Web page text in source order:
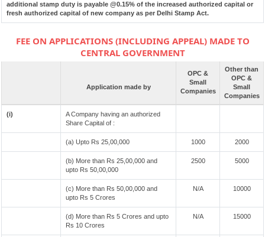
additional stamp duty is payable @0.15% of the increased authorized capital or
fresh authorized capital of new company as per Delhi Stamp Act.
FEE ON APPLICATIONS (INCLUDING APPEAL) MADE TO
CENTRAL GOVERNMENT
Application made by
OPC &
Small
Companies
Other than
OPC &
Small
Companies
(i)
A Company having an authorized
Share Capital of :
(a) Upto Rs 25,00,000 1000 2000
(b) More than Rs 25,00,000 and
upto Rs 50,00,000
2500 5000
(c) More than Rs 50,00,000 and
upto Rs 5 Crores
N/A 10000
(d) More than Rs 5 Crores and upto
Rs 10 Crores
N/A 15000